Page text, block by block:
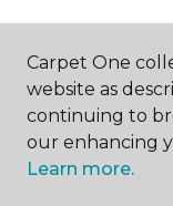
ABOUT US
Carpet One
website as
continuing to
our enhancing
Learn more.